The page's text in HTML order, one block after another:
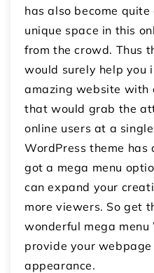
has also become
unique space in this
from the crowd. Thus
would surely help you
amazing website with
that would grab the
online users at a
WordPress theme has
got a mega menu
can expand your
more viewers. So get
wonderful mega menu
provide your
appearance.